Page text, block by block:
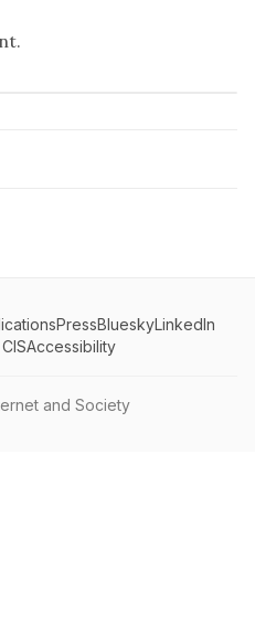
PressBlueskyLinkedIn
Accessibility
and Society